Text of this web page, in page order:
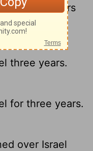
three years
three years.
for three years.
over Israel